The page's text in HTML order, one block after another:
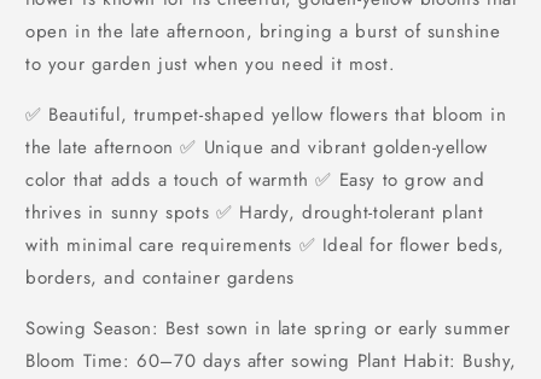
open in the late afternoon, bringing a burst of sunshine
to your garden just when you need it most.
✅ Beautiful, trumpet-shaped yellow flowers that bloom in
the late afternoon ✅ Unique and vibrant golden-yellow
color that adds a touch of warmth ✅ Easy to grow and
thrives in sunny spots ✅ Hardy, drought-tolerant plant
with minimal care requirements ✅ Ideal for flower beds,
borders, and container gardens
Sowing Season: Best sown in late spring or early summer
Bloom Time: 60–70 days after sowing Plant Habit: Bushy,